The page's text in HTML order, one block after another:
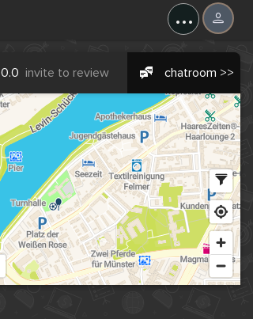
...
0.0 invite to review chatroom >>